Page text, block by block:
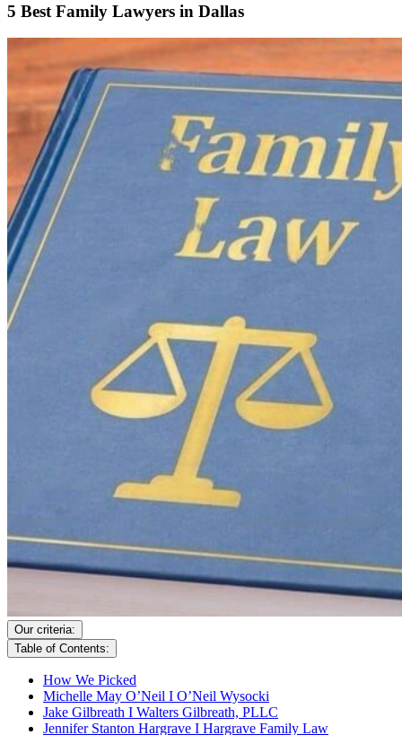
5 Best Family Lawyers in Dallas
Our criteria:
Table of Contents:
How We Picked
Michelle May O’Neil I O’Neil Wysocki
Jake Gilbreath I Walters Gilbreath, PLLC
Jennifer Stanton Hargrave I Hargrave Family Law